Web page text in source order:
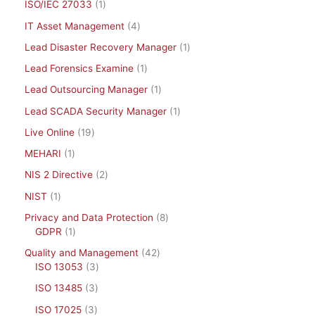
ISO/IEC 27033
1
IT Asset Management 4
Lead Disaster Recovery Manager
1
Lead Forensics Examine
1
Lead Outsourcing Manager
1
Lead SCADA Security Manager
1
Live Online
19
MEHARI
1
NIS 2 Directive
2
NIST
1
Privacy and Data Protection
8
GDPR
1
Quality and Management 42
ISO 13053
3
ISO 13485
3
ISO 17025
3